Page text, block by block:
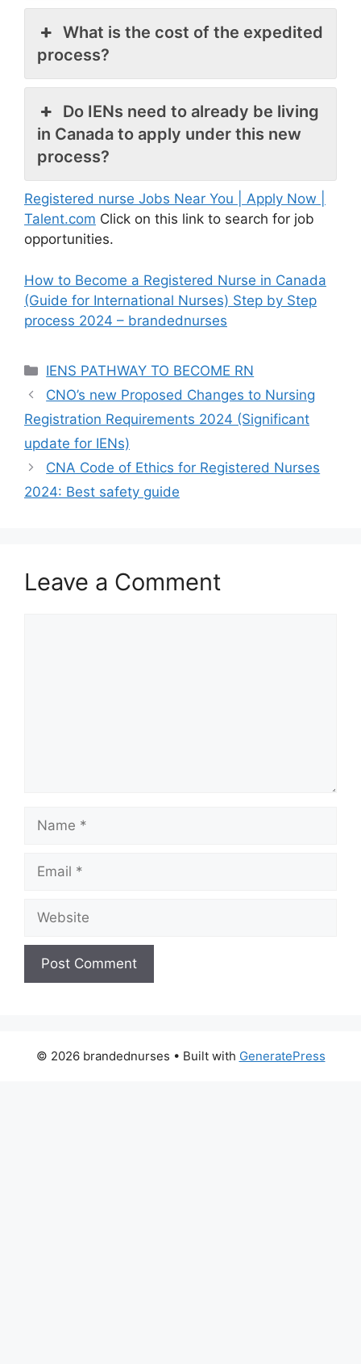
What is the cost of the expedited
process?
Do IENs need to already be living
in Canada to apply under this new
process?
Registered nurse Jobs Near You | Apply Now |
Talent.com Click on this link to search for job
opportunities.
How to Become a Registered Nurse in Canada
(Guide for International Nurses) Step by Step
process 2024 – brandednurses
Categories
IENS PATHWAY TO BECOME RN
CNO’s new Proposed Changes to Nursing
Registration Requirements 2024 (Significant
update for IENs)
CNA Code of Ethics for Registered Nurses
2024: Best safety guide
Leave a Comment
© 2026 brandednurses • Built with GeneratePress